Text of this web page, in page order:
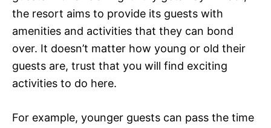
the resort aims to provide its guests with
amenities and activities that they can bond
over. It doesn’t matter how young or old their
guests are, trust that you will find exciting
activities to do here.
For example, younger guests can pass the time